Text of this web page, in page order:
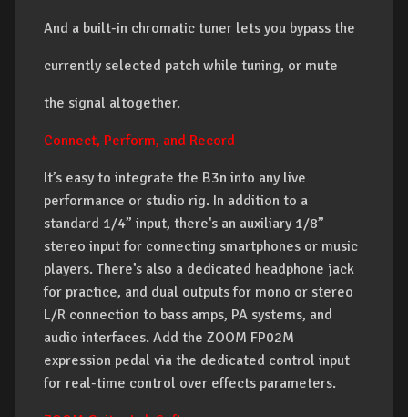
And a built-in chromatic tuner lets you bypass the
currently selected patch while tuning, or mute
the signal altogether.
Connect, Perform, and Record
It’s easy to integrate the B3n into any live
performance or studio rig. In addition to a
standard 1/4” input, there's an auxiliary 1/8”
stereo input for connecting smartphones or music
players. There’s also a dedicated headphone jack
for practice, and dual outputs for mono or stereo
L/R connection to bass amps, PA systems, and
audio interfaces. Add the ZOOM FP02M
expression pedal via the dedicated control input
for real-time control over effects parameters.